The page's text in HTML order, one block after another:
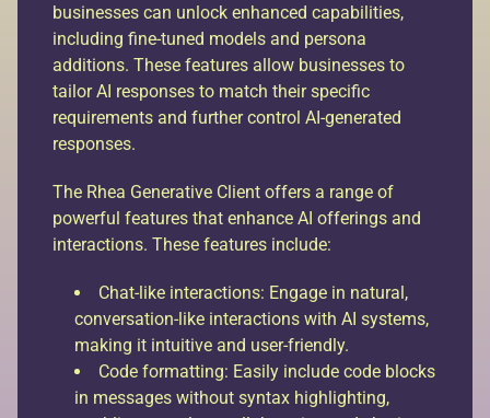
businesses can unlock enhanced capabilities,
including fine-tuned models and persona
additions. These features allow businesses to
tailor AI responses to match their specific
requirements and further control AI-generated
responses.
The Rhea Generative Client offers a range of
powerful features that enhance AI offerings and
interactions. These features include:
Chat-like interactions: Engage in natural,
conversation-like interactions with AI systems,
making it intuitive and user-friendly.
Code formatting: Easily include code blocks
in messages without syntax highlighting,